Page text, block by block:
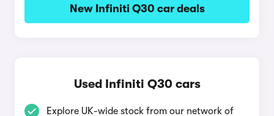
New Infiniti Q30 car deals
Used Infiniti Q30 cars
Explore UK-wide stock from our network of